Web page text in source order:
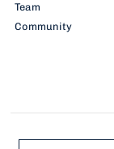
Team
Community